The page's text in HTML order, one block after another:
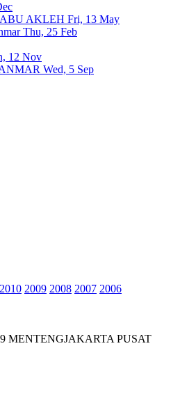
AKLEH Fri, 13 May
Thu, 25 Feb
12 Nov
Wed, 5 Sep
2010 2009 2008 2007 2006
MENTENGJAKARTA PUSAT